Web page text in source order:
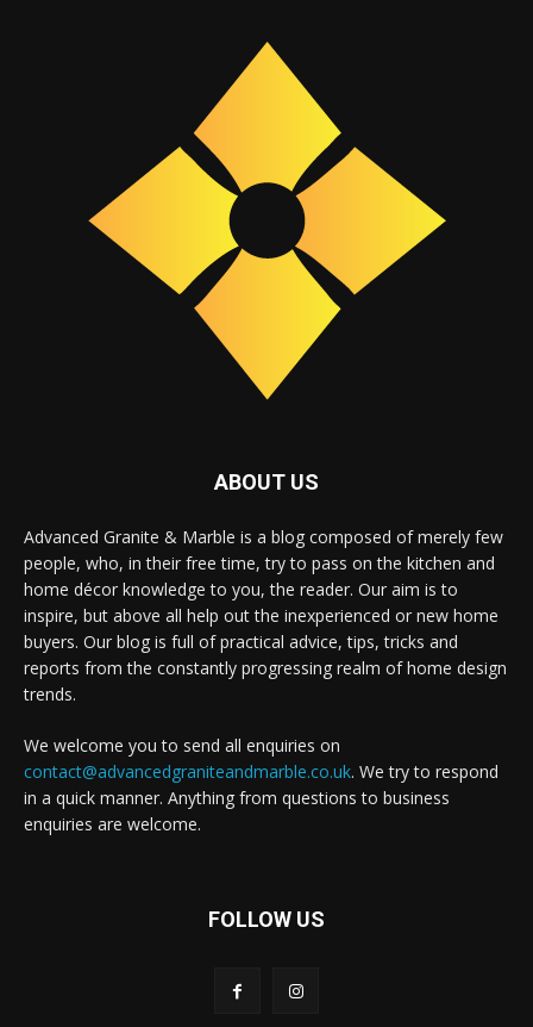
ABOUT US
Advanced Granite & Marble is a blog composed of merely few
people, who, in their free time, try to pass on the kitchen and
home décor knowledge to you, the reader. Our aim is to
inspire, but above all help out the inexperienced or new home
buyers. Our blog is full of practical advice, tips, tricks and
reports from the constantly progressing realm of home design
trends.
We welcome you to send all enquiries on
contact@advancedgraniteandmarble.co.uk. We try to respond
in a quick manner. Anything from questions to business
enquiries are welcome.
FOLLOW US